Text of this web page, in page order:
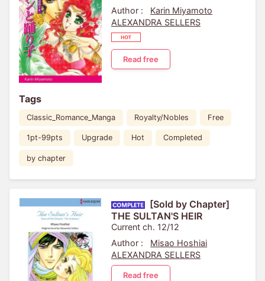
Author :
Karin Miyamoto
ALEXANDRA SELLERS
Read free
Tags
Classic_Romance_Manga Royalty/Nobles Free
1pt-99pts Upgrade Hot Completed
by chapter
[Sold by Chapter]
THE SULTAN'S HEIR
Current ch. 12/12
Author :
Misao Hoshiai
ALEXANDRA SELLERS
Read free